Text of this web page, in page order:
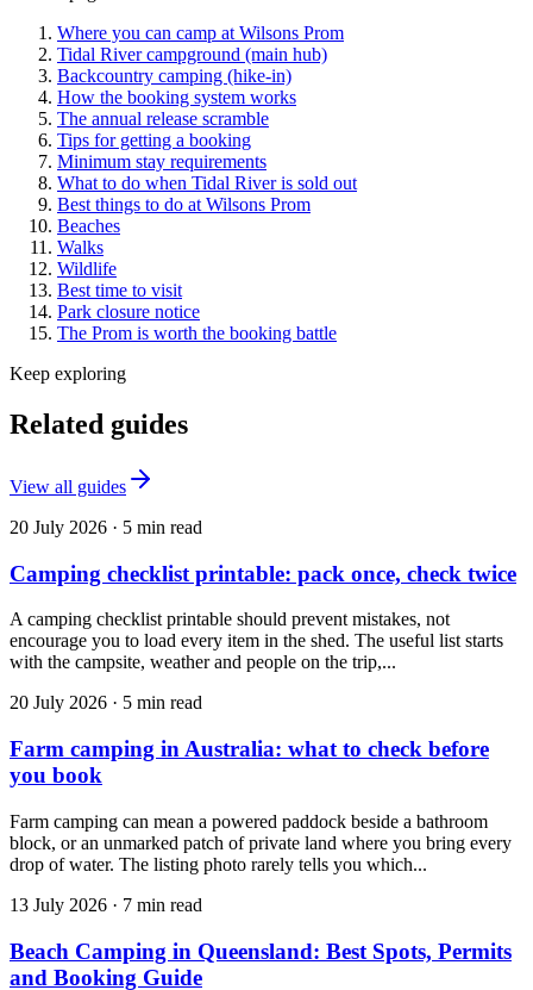
Where you can camp at Wilsons Prom
Tidal River campground (main hub)
Backcountry camping (hike-in)
How the booking system works
The annual release scramble
Tips for getting a booking
Minimum stay requirements
What to do when Tidal River is sold out
Best things to do at Wilsons Prom
Beaches
Walks
Wildlife
Best time to visit
Park closure notice
The Prom is worth the booking battle
Keep exploring
Related guides
View all guides
20 July 2026 · 5 min read
Camping checklist printable: pack once, check twice
A camping checklist printable should prevent mistakes, not
encourage you to load every item in the shed. The useful list starts
with the campsite, weather and people on the trip,...
20 July 2026 · 5 min read
Farm camping in Australia: what to check before
you book
Farm camping can mean a powered paddock beside a bathroom
block, or an unmarked patch of private land where you bring every
drop of water. The listing photo rarely tells you which...
13 July 2026 · 7 min read
Beach Camping in Queensland: Best Spots, Permits
and Booking Guide